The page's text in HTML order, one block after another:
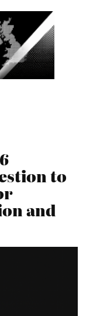
to
and